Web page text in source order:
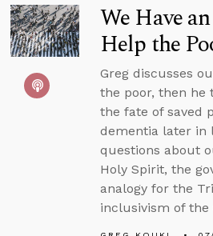
We Have
Help the
Greg discusses
the poor, then he
the fate of saved
dementia later in
questions about
Holy Spirit, the
analogy for the
inclusivism of